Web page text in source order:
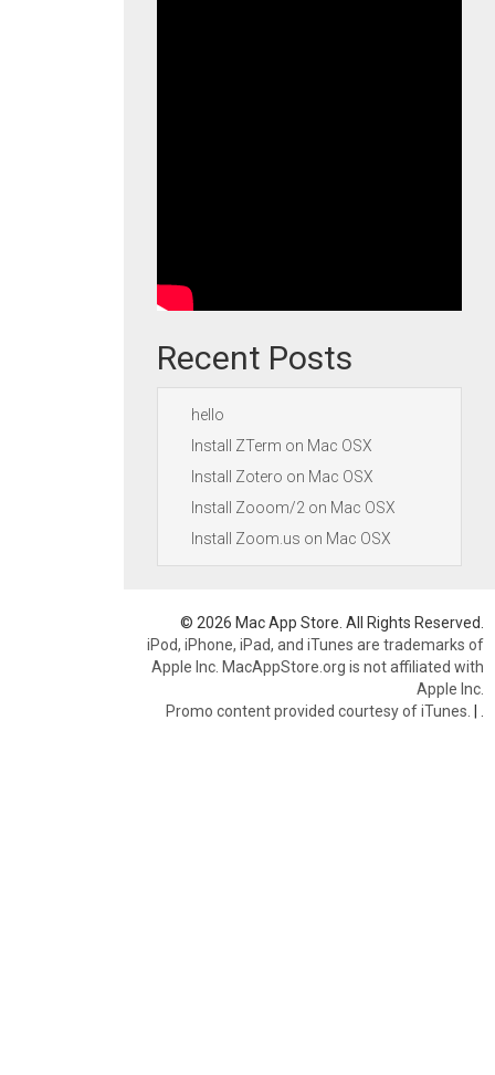
Recent Posts
hello
Install ZTerm on Mac OSX
Install Zotero on Mac OSX
Install Zooom/2 on Mac OSX
Install Zoom.us on Mac OSX
© 2026 Mac App Store. All Rights Reserved.
iPod, iPhone, iPad, and iTunes are trademarks of
Apple Inc. MacAppStore.org is not affiliated with
Apple Inc.
Promo content provided courtesy of iTunes. |